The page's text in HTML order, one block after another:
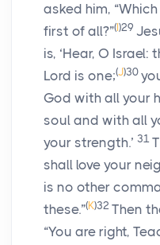
asked him,
first of all?”( )29
is, ‘Hear, O
Lord is one;(J)30
God with all your
soul and with all
your strength.’ 31
shall love your
is no other
these.”(K)32 Then
“You are right,